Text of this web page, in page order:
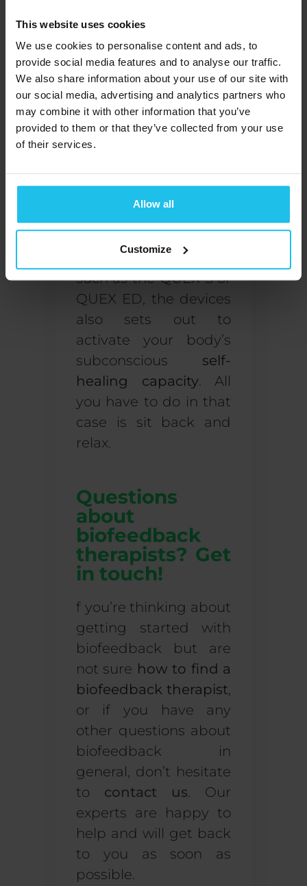
This website uses cookies
We use cookies to personalise content and ads, to
provide social media features and to analyse our traffic.
We also share information about your use of our site with
our social media, advertising and analytics partners who
may combine it with other information that you’ve
provided to them or that they’ve collected from your use
of their services.
Allow all
Customize
is fed back to you on a
monitor – hence the
term ‘biofeedback’.
With the software
running, the
biofeedback therapist
make deliberate
changes in your body
quantum
biofeedbackdevice
such as the QUEX S or
QUEX ED, the devices
also sets out to
activate your body’s
subconscious self-
healing capacity. All
you have to do in that
case is sit back and
relax.
Questions
about
biofeedback
therapists? Get
in touch!
f you’re thinking about
getting started with
biofeedback but are
not sure how to find a
biofeedback therapist,
or if you have any
other questions about
biofeedback in
general, don’t hesitate
to contact us. Our
experts are happy to
help and will get back
to you as soon as
possible.